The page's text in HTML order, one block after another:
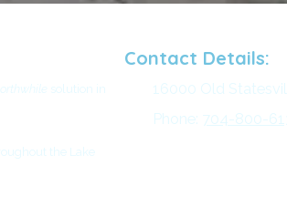
solution in
the Lake
Contact Details:
16000 Old
Phone: 704-800-